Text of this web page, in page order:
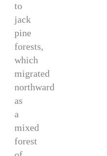
to
jack
pine
forests,
which
migrated
northward
as
a
mixed
forest